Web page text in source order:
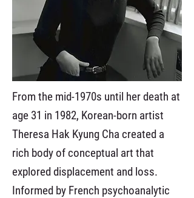
From the mid-1970s until her death at
age 31 in 1982, Korean-born artist
Theresa Hak Kyung Cha created a
rich body of conceptual art that
explored displacement and loss.
Informed by French psychoanalytic